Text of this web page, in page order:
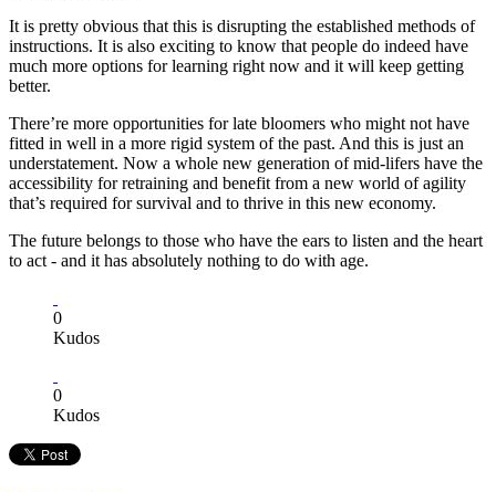
It is pretty obvious that this is disrupting the established methods of
instructions. It is also exciting to know that people do indeed have
much more options for learning right now and it will keep getting
better.
There’re more opportunities for late bloomers who might not have
fitted in well in a more rigid system of the past. And this is just an
understatement. Now a whole new generation of mid-lifers have the
accessibility for retraining and benefit from a new world of agility
that’s required for survival and to thrive in this new economy.
The future belongs to those who have the ears to listen and the heart
to act - and it has absolutely nothing to do with age.
0
Kudos
0
Kudos